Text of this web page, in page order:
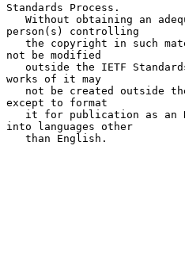
Standards Process.
person(s) controlling
not be modified
works of it may
except to format
into languages other